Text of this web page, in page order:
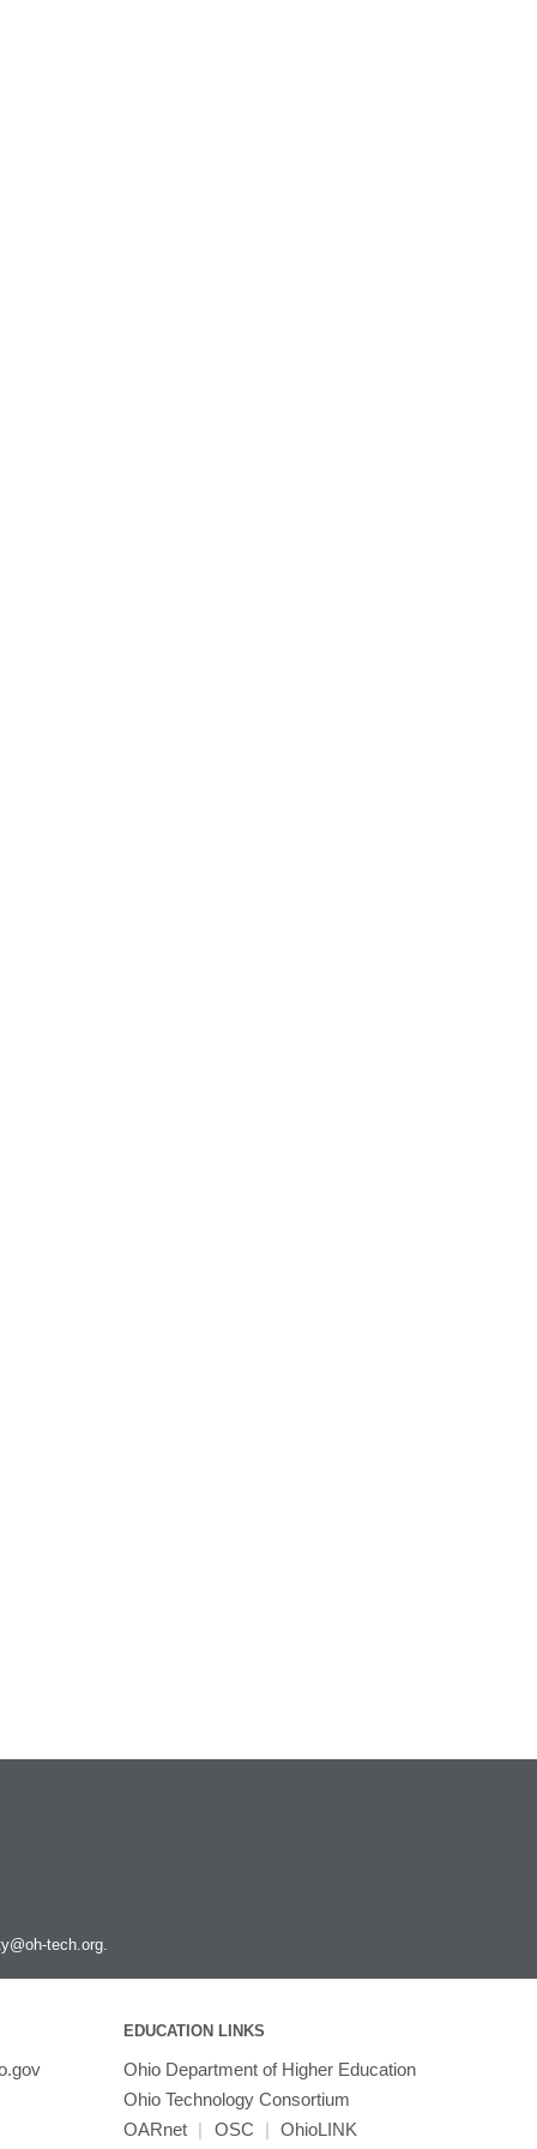
VASP
WARP3D
WCStools
tech.org.
EDUCATION LINKS
Ohio Department of Higher Education
Ohio Technology Consortium
OARnet | OSC | OhioLINK